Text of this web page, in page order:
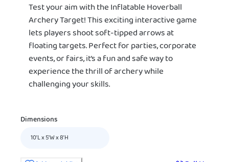
Test your aim with the Inflatable Hoverball
Archery Target! This exciting interactive game
lets players shoot soft-tipped arrows at
floating targets. Perfect for parties, corporate
events, or fairs, it’s a fun and safe way to
experience the thrill of archery while
challenging your skills.
Dimensions
10’L x 5'W x 8’H